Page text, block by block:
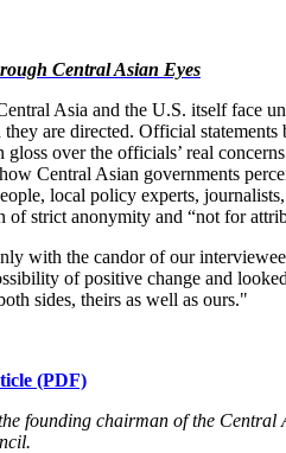
Central Asian Eyes
Asia and the U.S. itself face
are directed. Official
over the officials’ real
Central Asian governments
local policy experts,
of strict anonymity and “not for
with the candor of our
of positive change and
sides, theirs as well as ours."
(PDF)
the founding chairman of the